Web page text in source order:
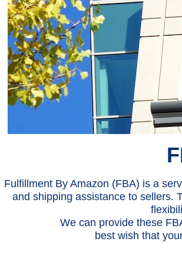
Fulfillment By Amazon (FBA) is a
and shipping assistance to sellers.
We can provide these
best wish that